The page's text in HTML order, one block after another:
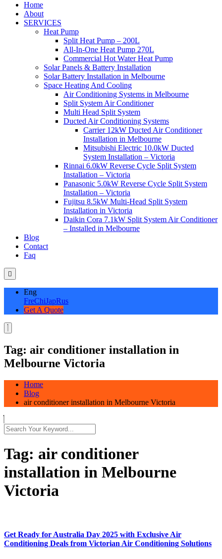
Home
About
SERVICES
Heat Pump
Split Heat Pump – 200L
All-In-One Heat Pump 270L
Commercial Hot Water Heat Pump
Solar Panels & Battery Installation
Solar Battery Installation in Melbourne
Space Heating And Cooling
Air Conditioning Systems in Melbourne
Split System Air Conditioner
Multi Head Split System
Ducted Air Conditioning Systems
Carrier 12kW Ducted Air Conditioner
Installation in Melbourne
Mitsubishi Electric 10.0kW Ducted
System Installation – Victoria
Rinnai 6.0kW Reverse Cycle Split System
Installation – Victoria
Panasonic 5.0kW Reverse Cycle Split System
Installation – Victoria
Fujitsu 8.5kW Multi-Head Split System
Installation in Victoria
Daikin Cora 7.1kW Split System Air Conditioner
– Installed in Melbourne
Blog
Contact
Faq
Eng
FreChiJapRus
Get A Quote
Tag: air conditioner installation in
Melbourne Victoria
Home
Blog
air conditioner installation in Melbourne Victoria
Tag: air conditioner
installation in Melbourne
Victoria
Get Ready for Australia Day 2025 with Exclusive Air
Conditioning Deals from Victorian Air Conditioning Solutions